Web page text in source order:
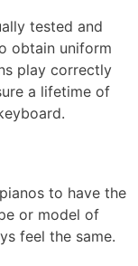
tested and
obtain uniform
play correctly
a lifetime of
to have the
or model of
feel the same.